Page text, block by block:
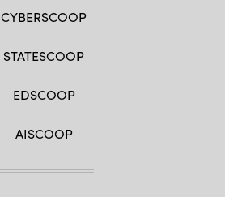
CYBERSCOOP
STATESCOOP
EDSCOOP
AISCOOP